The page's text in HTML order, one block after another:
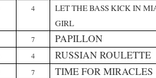
4
LET THE BASS KICK IN
GIRL
7
PAPILLON
4
RUSSIAN ROULETTE
7
TIME FOR MIRACLES